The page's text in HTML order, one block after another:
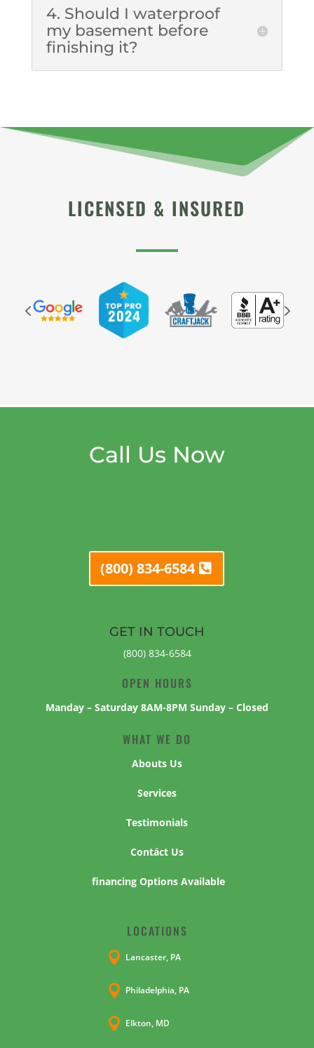
4. Should I waterproof
my basement before
finishing it?
LICENSED & INSURED
Call Us Now
(800) 834-6584
GET IN TOUCH
(800) 834-6584
OPEN HOURS
Manday – Saturday 8AM-8PM Sunday – Closed
WHAT WE DO
Abouts Us
Services
Testimonials
Contáct Us
financing Options Available
LOCATIONS
 Lancaster, PA
 Philadelphia, PA
 Elkton, MD